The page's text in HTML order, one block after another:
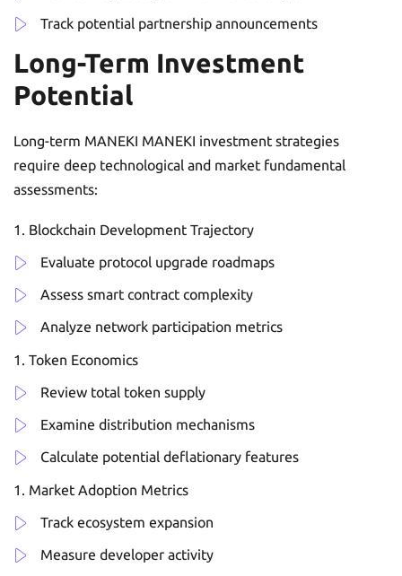
Track potential partnership announcements
Long-Term Investment
Potential
Long-term MANEKI MANEKI investment strategies
require deep technological and market fundamental
assessments:
Blockchain Development Trajectory
Evaluate protocol upgrade roadmaps
Assess smart contract complexity
Analyze network participation metrics
Token Economics
Review total token supply
Examine distribution mechanisms
Calculate potential deflationary features
Market Adoption Metrics
Track ecosystem expansion
Measure developer activity